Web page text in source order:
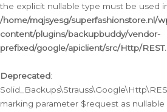
the explicit nullable type must be used
/home/mqjsyesg/superfashionstore.nl/
content/plugins/backupbuddy/vendor-
prefixed/google/apiclient/src/Http/
Deprecated:
marking parameter $request as